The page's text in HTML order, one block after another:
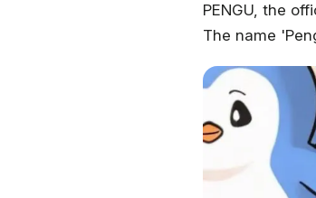
PENGU, the
The name